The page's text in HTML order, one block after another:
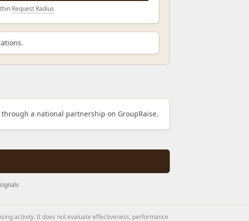
Request Radius
a national partnership on GroupRaise.
activity. It does not evaluate effectiveness, performance